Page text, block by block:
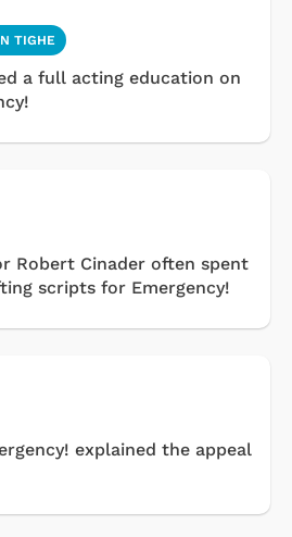
TIGHE
a full acting education on
Robert Cinader often spent
scripts for Emergency!
explained the appeal